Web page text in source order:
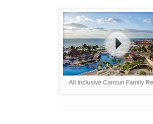
All Inclusive Cancun Family